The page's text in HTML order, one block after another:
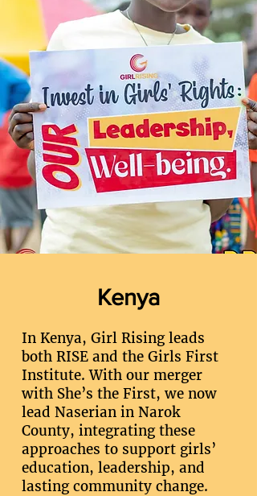
Kenya
In Kenya, Girl Rising leads
both RISE and the Girls First
Institute. With our merger
with She’s the First, we now
lead Naserian in Narok
County, integrating these
approaches to support girls’
education, leadership, and
lasting community change.